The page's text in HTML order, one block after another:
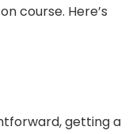
course. Here’s
getting a